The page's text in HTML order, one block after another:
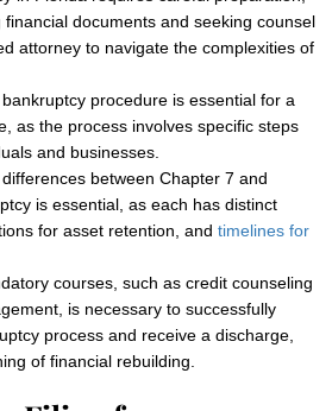
financial documents and seeking counsel
attorney to navigate the complexities of
procedure is essential for a
as the process involves specific steps
and businesses.
between Chapter 7 and
is essential, as each has distinct
for asset retention, and timelines for
courses, such as credit counseling
is necessary to successfully
process and receive a discharge,
of financial rebuilding.